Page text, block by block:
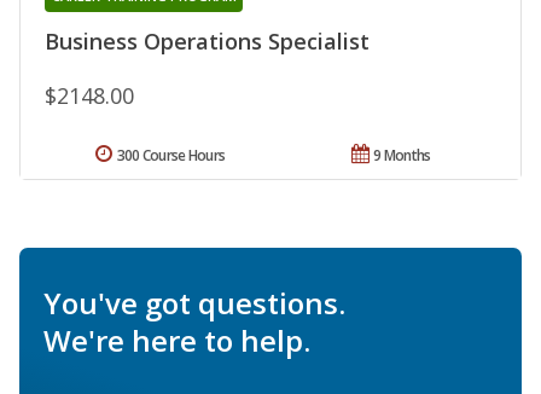
Business Operations Specialist
$2148.00
9 Months
300 Course Hours
You've got questions.
We're here to help.